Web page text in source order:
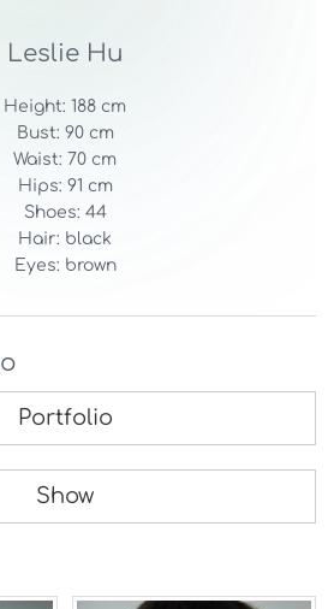
Leslie Hu
Height: 188 cm
Bust: 90 cm
Waist: 70 cm
Hips: 91 cm
Shoes: 44
Hair: black
Eyes: brown
Portfolio
Show